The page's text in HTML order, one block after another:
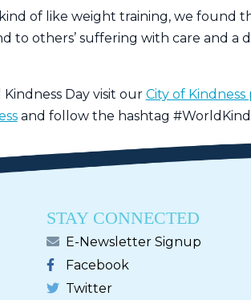
of like weight training, we found
to others’ suffering with care and a
Day visit our City of Kindness
and follow the hashtag
STAY CONNECTED
E-Newsletter Signup
Facebook
Twitter